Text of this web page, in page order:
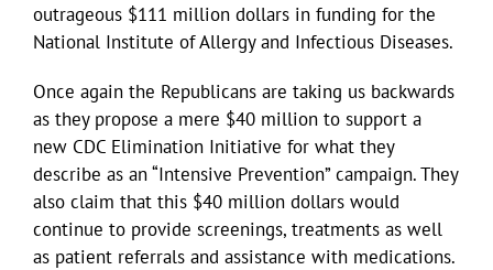
outrageous $111 million dollars in funding for the
National Institute of Allergy and Infectious Diseases.
Once again the Republicans are taking us backwards
as they propose a mere $40 million to support a
new CDC Elimination Initiative for what they
describe as an “Intensive Prevention” campaign. They
also claim that this $40 million dollars would
continue to provide screenings, treatments as well
as patient referrals and assistance with medications.